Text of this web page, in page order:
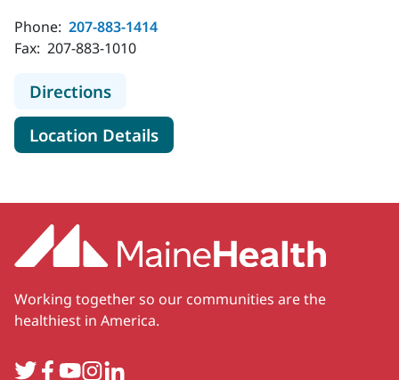
Phone: 207-883-1414
Fax: 207-883-1010
Directionsto MaineHealth Neurology -
Location Detailsfor MaineHealth Neurology -
Working together so our communities are the
healthiest in America.
TwitterFacebook
YouTube
Instagram
LinkedIn